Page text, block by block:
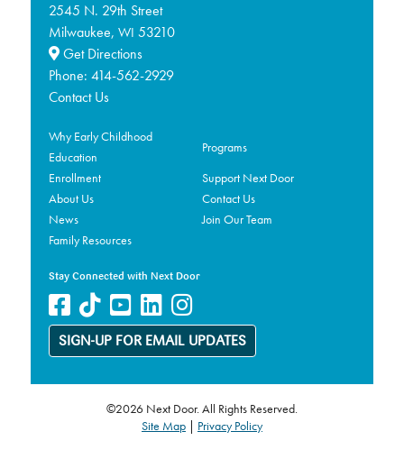
2545 N. 29th Street
Milwaukee, WI 53210
Get Directions
Phone: 414-562-2929
Contact Us
Why Early Childhood
Education
Programs
Enrollment
Support Next Door
About Us
Contact Us
News
Join Our Team
Family Resources
Stay Connected with Next Door
SIGN-UP FOR EMAIL UPDATES
©2026 Next Door. All Rights Reserved.
Site Map| Privacy Policy